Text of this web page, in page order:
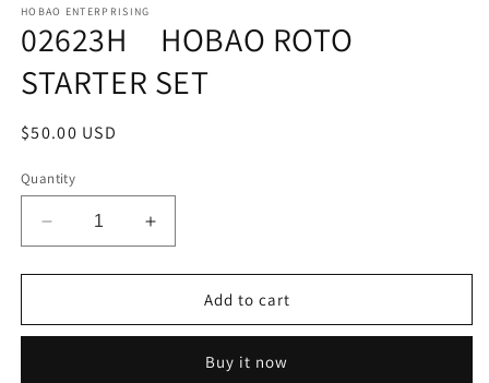
1
in
modal
HOBAO ENTERPRISING
02623H HOBAO ROTO
STARTER SET
Regular
$50.00 USD
Quantity
Decrease
quantity
for
HOBAO
Increase
quantity
for
02623H
HOBAO
STARTER
Add to cart
Buy it now